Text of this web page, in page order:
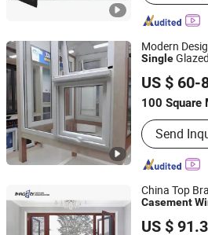
Modern
Single
US $ 60-
100 Square
Main
Send
Charmo Window Innovations
Chongqing, China
China Top
Casement
US $
Shandong Imagery Aluminum